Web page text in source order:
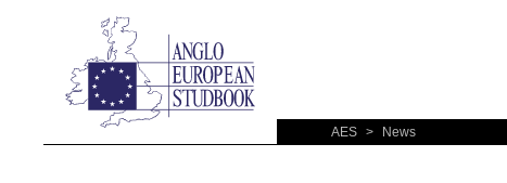
AES > News